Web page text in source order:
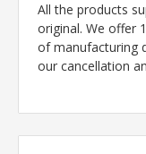
All the products
original. We offer
of manufacturing
our cancellation